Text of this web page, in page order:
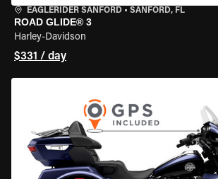
EAGLERIDER SANFORD • SANFORD, FL
ROAD GLIDE® 3
Harley-Davidson
$331 / day